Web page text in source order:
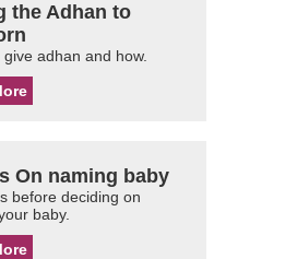
the Adhan to
adhan and how.
On naming baby
before deciding on
baby.